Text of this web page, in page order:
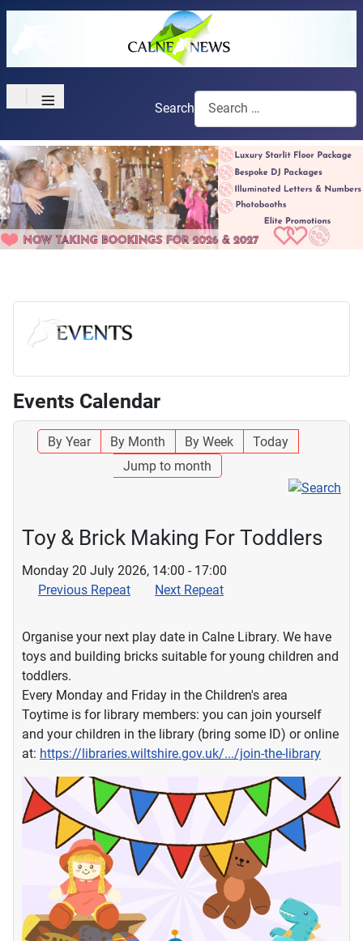
≡ Search
Events Calendar
By Year By Month By Week
Today
Jump to month
Toy & Brick Making For Toddlers
Monday 20 July 2026, 14:00 - 17:00
Previous Repeat
Next Repeat
Organise your next play date in Calne Library. We have
toys and building bricks suitable for young children and
toddlers.
Every Monday and Friday in the Children's area
Toytime is for library members: you can join yourself
and your children in the library (bring some ID) or online
at: https://libraries.wiltshire.gov.uk/.../join-the-library